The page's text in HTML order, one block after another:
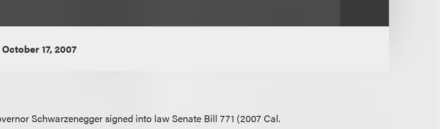
October 17, 2007
Schwarzenegger signed into law Senate Bill 771 (2007 Cal.